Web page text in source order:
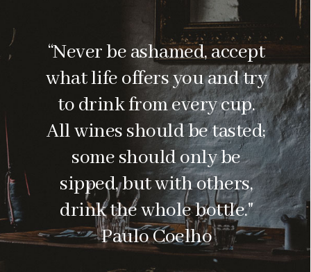
“Never be ashamed, accept
what life offers you and try
to drink from every cup.
All wines should be tasted;
some should only be
sipped, but with others,
drink the whole bottle."
Paulo Coelho